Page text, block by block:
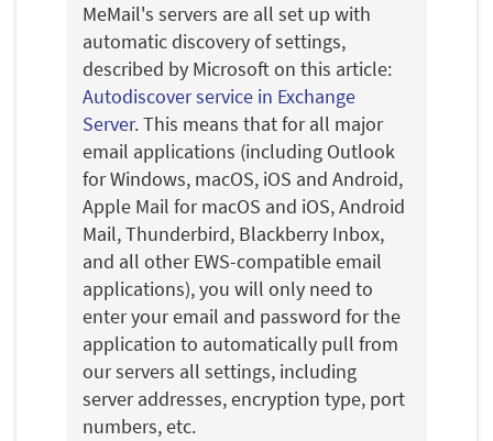
MeMail's servers are all set up with
automatic discovery of settings,
described by Microsoft on this article:
Autodiscover service in Exchange
Server. This means that for all major
email applications (including Outlook
for Windows, macOS, iOS and Android,
Apple Mail for macOS and iOS, Android
Mail, Thunderbird, Blackberry Inbox,
and all other EWS-compatible email
applications), you will only need to
enter your email and password for the
application to automatically pull from
our servers all settings, including
server addresses, encryption type, port
numbers, etc.